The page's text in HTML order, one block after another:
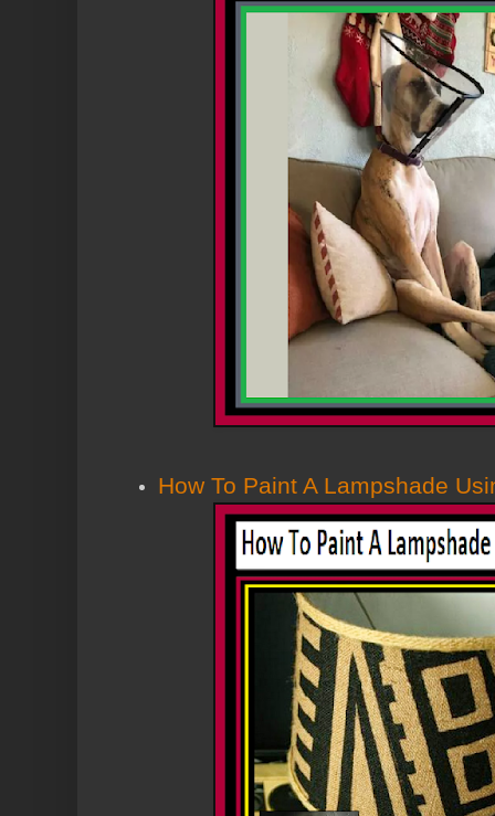
How To Paint A Lampshade